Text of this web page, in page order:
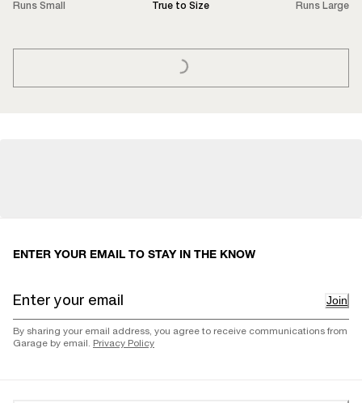
Runs Small True to Size Runs Large
LOADING...
ENTER YOUR EMAIL TO STAY IN THE KNOW
Join
By sharing your email address, you agree to receive communications from
Garage by email. Privacy Policy